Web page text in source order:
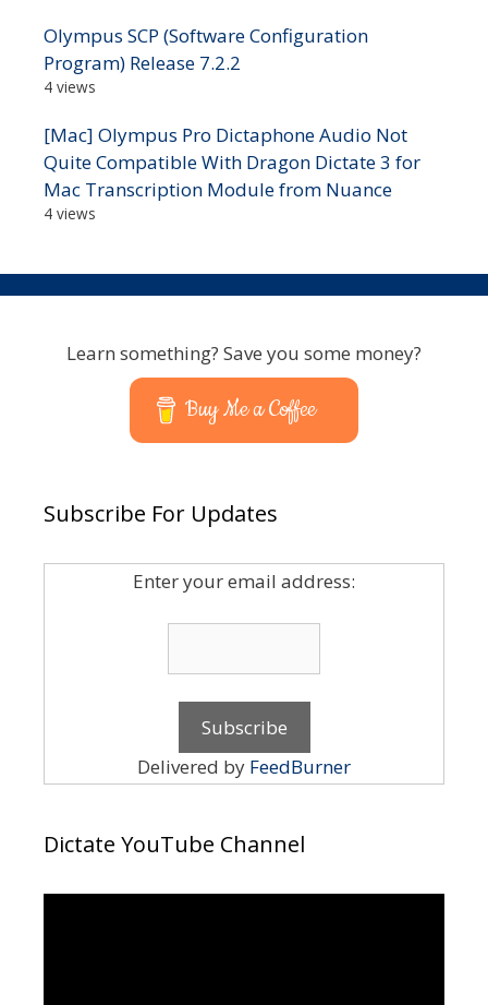
Olympus SCP (Software Configuration
Program) Release 7.2.2
4 views
[Mac] Olympus Pro Dictaphone Audio Not
Quite Compatible With Dragon Dictate 3 for
Mac Transcription Module from Nuance
4 views
Learn something? Save you some money?
Buy Me a Coffee
Subscribe For Updates
Enter your email address:
Delivered by FeedBurner
Dictate YouTube Channel